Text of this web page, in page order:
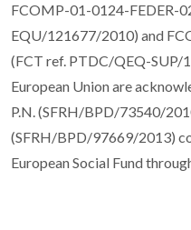
FCOMP-01-0124-FEDER-
EQU/121677/2010) and
(FCT ref. PTDC/QEQ-SUP/
European Union are
P.N. (SFRH/BPD/73540/
(SFRH/BPD/97669/2013)
European Social Fund